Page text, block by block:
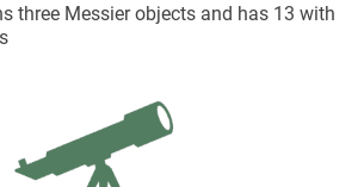
three Messier objects and has 13 with